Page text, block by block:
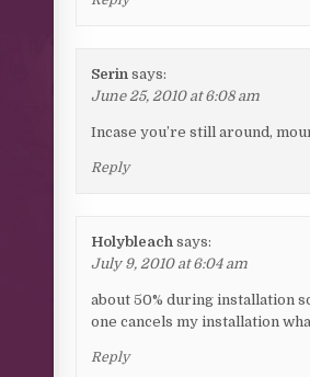
Serin says:
June 25, 2010 at 6:08 am
Incase you’re still around,
Reply
Holybleach says:
July 9, 2010 at 6:04 am
about 50% during installation
one cancels my installation
Reply